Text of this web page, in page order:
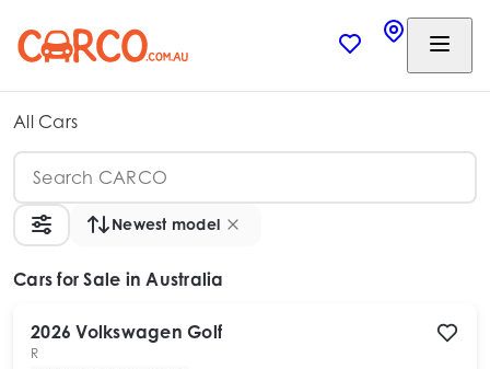
All Cars
Newest model
Cars for Sale in Australia
2026 Volkswagen Golf
R